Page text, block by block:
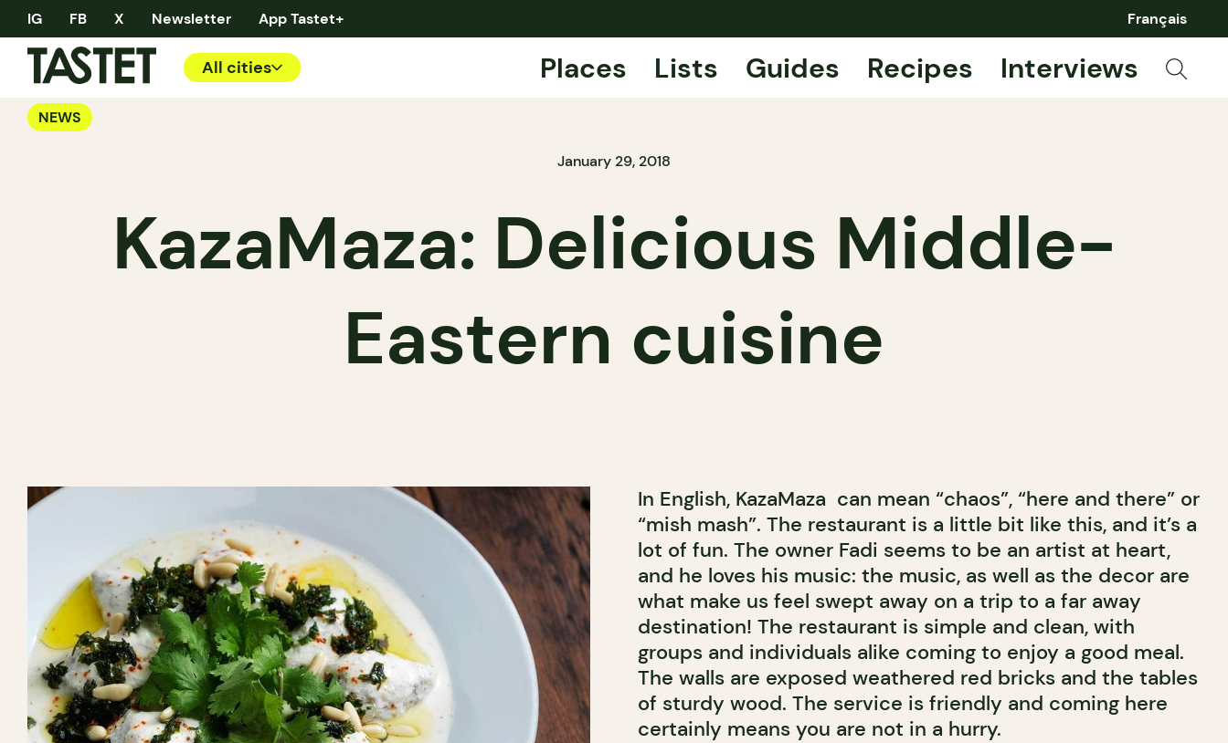
IG FB X Newsletter App Tastet+ Français
All cities Places Lists Guides Recipes Interviews
NEWS
January 29, 2018
KazaMaza: Delicious Middle-
Eastern cuisine
In English, KazaMaza can mean “chaos”, “here and there” or
“mish mash”. The restaurant is a little bit like this, and it’s a
lot of fun. The owner Fadi seems to be an artist at heart,
and he loves his music: the music, as well as the decor are
what make us feel swept away on a trip to a far away
destination! The restaurant is simple and clean, with
groups and individuals alike coming to enjoy a good meal.
The walls are exposed weathered red bricks and the tables
of sturdy wood. The service is friendly and coming here
certainly means you are not in a hurry.